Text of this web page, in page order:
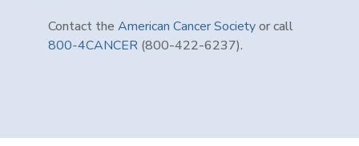
Contact the American Cancer Societyor call
800-4CANCER (800-422-6237).